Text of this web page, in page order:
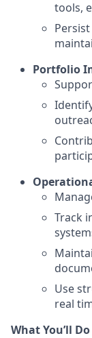
tools,
Portfolio
Track
Use
real
What You’ll Do